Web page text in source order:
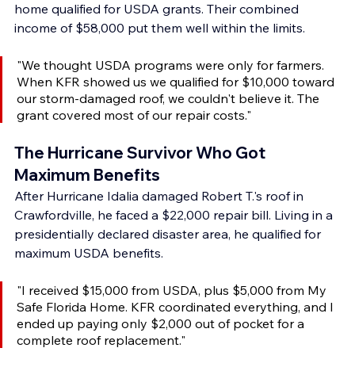
home qualified for USDA grants. Their combined
income of $58,000 put them well within the limits.
"We thought USDA programs were only for farmers.
When KFR showed us we qualified for $10,000 toward
our storm-damaged roof, we couldn't believe it. The
grant covered most of our repair costs."
The Hurricane Survivor Who Got
Maximum Benefits
After Hurricane Idalia damaged Robert T.'s roof in
Crawfordville, he faced a $22,000 repair bill. Living in a
presidentially declared disaster area, he qualified for
maximum USDA benefits.
"I received $15,000 from USDA, plus $5,000 from My
Safe Florida Home. KFR coordinated everything, and I
ended up paying only $2,000 out of pocket for a
complete roof replacement."